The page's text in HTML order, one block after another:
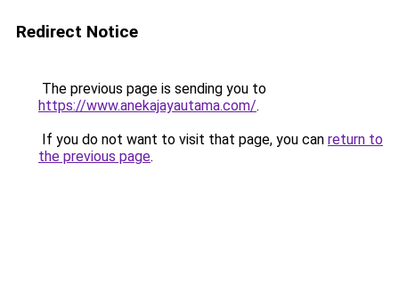
Redirect Notice
The previous page is sending you to
https://www.anekajayautama.com/.
If you do not want to visit that page, you can return to
the previous page.